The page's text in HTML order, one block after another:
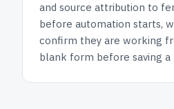
and source attribution to
before automation starts,
confirm they are working
blank form before saving